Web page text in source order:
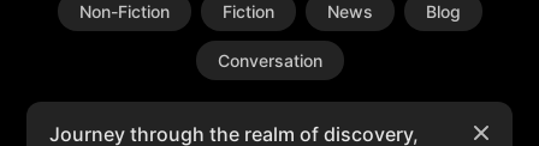
Non-Fiction Fiction News Blog
Conversation